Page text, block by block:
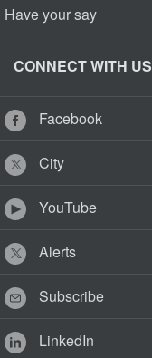
Have your say
CONNECT WITH US
Facebook
City
YouTube
Alerts
Subscribe
LinkedIn